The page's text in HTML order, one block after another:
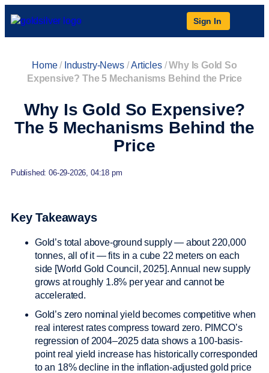
Sign In
Home/ Industry-News/Articles/Why Is Gold So
Expensive? The 5 Mechanisms Behind the Price
Why Is Gold So Expensive?
The 5 Mechanisms Behind the
Price
Published: 06-29-2026, 04:18 pm
Key Takeaways
Gold’s total above-ground supply — about 220,000
tonnes, all of it — fits in a cube 22 meters on each
side [World Gold Council, 2025]. Annual new supply
grows at roughly 1.8% per year and cannot be
accelerated.
Gold’s zero nominal yield becomes competitive when
real interest rates compress toward zero. PIMCO’s
regression of 2004–2025 data shows a 100-basis-
point real yield increase has historically corresponded
to an 18% decline in the inflation-adjusted gold price